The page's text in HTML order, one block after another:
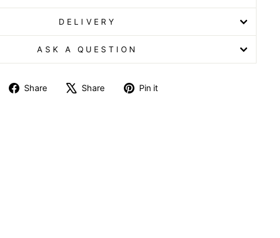
DELIVERY
ASK A QUESTION
Share
ShareShare
TweetPin it